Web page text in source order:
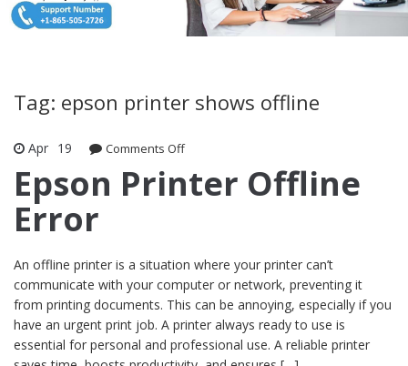
Tag: epson printer shows offline
Apr 19 Comments Offon Epson Printer Offline Error
Epson Printer Offline
Error
An offline printer is a situation where your printer can’t
communicate with your computer or network, preventing it
from printing documents. This can be annoying, especially if you
have an urgent print job. A printer always ready to use is
essential for personal and professional use. A reliable printer